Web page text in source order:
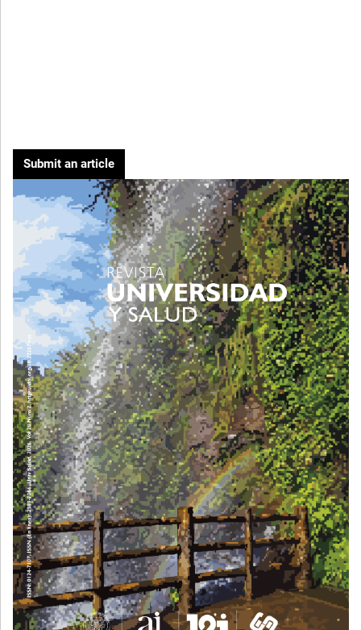
Submit an article
Cover image